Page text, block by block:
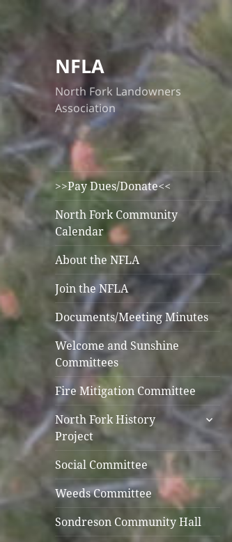
NFLA
North Fork Landowners
Association
>>Pay Dues/Donate<<
North Fork Community
Calendar
About the NFLA
Join the NFLA
Documents/Meeting Minutes
Welcome and Sunshine
Committees
Fire Mitigation Committee
North Fork History
Project
expand
child
menu
Social Committee
Weeds Committee
Sondreson Community Hall